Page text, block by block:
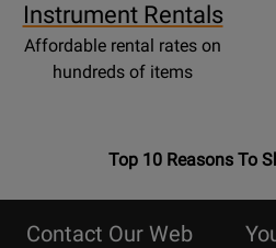
Instrument Rentals
Affordable rental rates on
hundreds of items
OpensTop
Page
Top 10 Reasons To
Contact Our Web